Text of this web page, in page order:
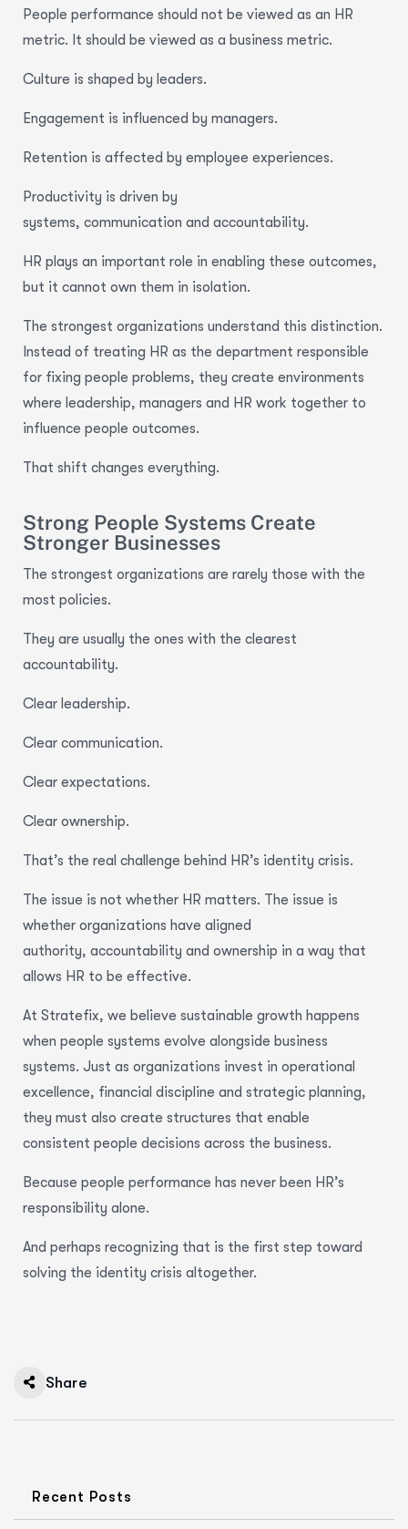
People performance should not be viewed as an HR
metric. It should be viewed as a business metric.
Culture is shaped by leaders.
Engagement is influenced by managers.
Retention is affected by employee experiences.
Productivity is driven by
systems, communication and accountability.
HR plays an important role in enabling these outcomes,
but it cannot own them in isolation.
The strongest organizations understand this distinction.
Instead of treating HR as the department responsible
for fixing people problems, they create environments
where leadership, managers and HR work together to
influence people outcomes.
That shift changes everything.
Strong People Systems Create
Stronger Businesses
The strongest organizations are rarely those with the
most policies.
They are usually the ones with the clearest
accountability.
Clear leadership.
Clear communication.
Clear expectations.
Clear ownership.
That’s the real challenge behind HR’s identity crisis.
The issue is not whether HR matters. The issue is
whether organizations have aligned
authority, accountability and ownership in a way that
allows HR to be effective.
At Stratefix, we believe sustainable growth happens
when people systems evolve alongside business
systems. Just as organizations invest in operational
excellence, financial discipline and strategic planning,
they must also create structures that enable
consistent people decisions across the business.
Because people performance has never been HR’s
responsibility alone.
And perhaps recognizing that is the first step toward
solving the identity crisis altogether.
Share
Recent Posts